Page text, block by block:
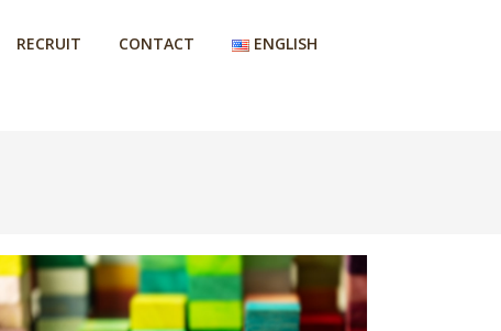
RECRUIT CONTACT ENGLISH